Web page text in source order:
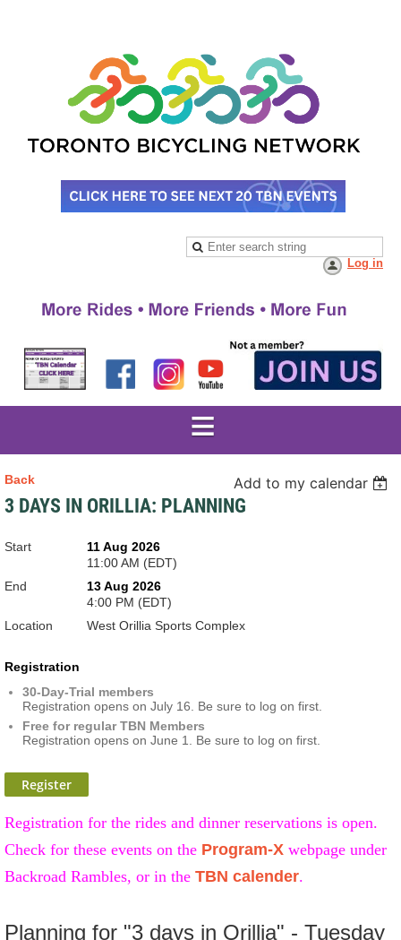
Log in
Back Add to my calendar
3 DAYS IN ORILLIA: PLANNING
Start
11 Aug 2026
11:00 AM (EDT)
End
13 Aug 2026
4:00 PM (EDT)
Location
West Orillia Sports Complex
Registration
30-Day-Trial members
Registration opens on July 16. Be sure to log on first.
Free for regular TBN Members
Registration opens on June 1. Be sure to log on first.
Registration for the rides and dinner reservations is open.
Check for these events on the Program-X webpage under
Backroad Rambles, or in the TBN calender.
Planning for "3 days in Orillia" - Tuesday